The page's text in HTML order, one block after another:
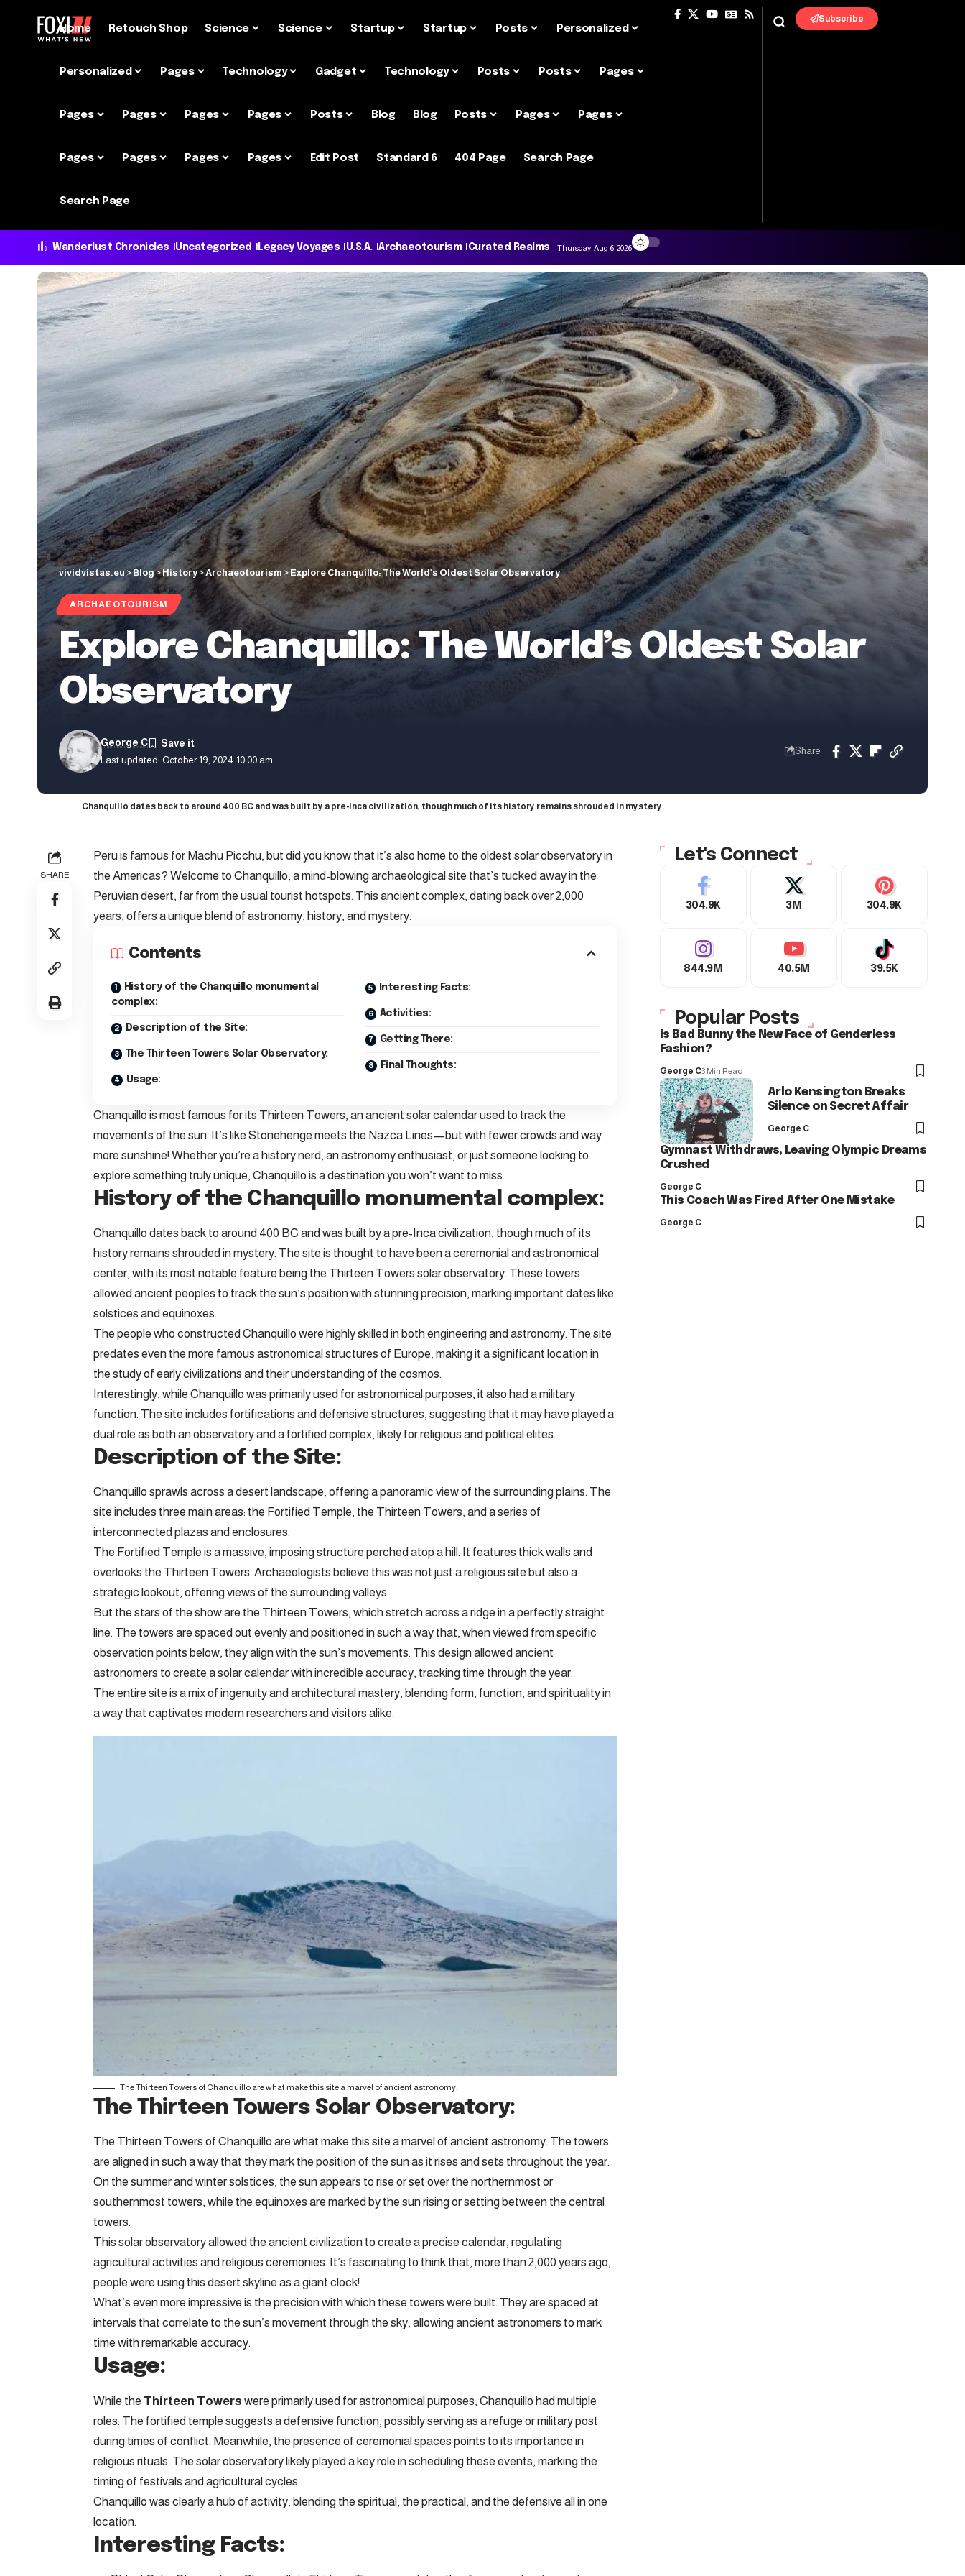
Home Retouch Shop Science Science Startup Startup Posts Personalized
Personalized Pages Technology Gadget Technology Posts Posts Pages
Pages Pages Pages Pages Posts Blog Blog Posts Pages Pages
Pages Pages Pages Pages Edit Post Standard 6 404 Page Search Page
Search Page
Subscribe
Wanderlust Chronicles Uncategorized Legacy Voyages U.S.A. Archaeotourism Curated Realms Thursday, Aug 6, 2026
vividvistas.eu>Blog>History >Archaeotourism >Explore Chanquillo: The World’s Oldest Solar Observatory
ARCHAEOTOURISM
Explore Chanquillo: The World’s Oldest Solar
Observatory
Last updated: October 19, 2024 10:00 am
George C
Share
Chanquillo dates back to around 400 BC and was built by a pre-Inca civilization, though much of its history remains shrouded in mystery.
SHARE
Peru is famous for Machu Picchu, but did you know that it’s also home to the oldest solar observatory in
the Americas? Welcome to Chanquillo, a mind-blowing archaeological site that’s tucked away in the
Peruvian desert, far from the usual tourist hotspots. This ancient complex, dating back over 2,000
years, offers a unique blend of astronomy, history, and mystery.
Contents
History of the Chanquillo monumental
complex:
Description of the Site:
The Thirteen Towers Solar Observatory:
Usage:
Interesting Facts:
Activities:
Getting There:
Final Thoughts:
Chanquillo is most famous for its Thirteen Towers, an ancient solar calendar used to track the
movements of the sun. It’s like Stonehenge meets the Nazca Lines—but with fewer crowds and way
more sunshine! Whether you’re a history nerd, an astronomy enthusiast, or just someone looking to
explore something truly unique, Chanquillo is a destination you won’t want to miss.
History of the Chanquillo monumental complex:
Chanquillo dates back to around 400 BC and was built by a pre-Inca civilization, though much of its
history remains shrouded in mystery. The site is thought to have been a ceremonial and astronomical
center, with its most notable feature being the Thirteen Towers solar observatory. These towers
allowed ancient peoples to track the sun’s position with stunning precision, marking important dates like
solstices and equinoxes.
The people who constructed Chanquillo were highly skilled in both engineering and astronomy. The site
predates even the more famous astronomical structures of Europe, making it a significant location in
the study of early civilizations and their understanding of the cosmos.
Interestingly, while Chanquillo was primarily used for astronomical purposes, it also had a military
function. The site includes fortifications and defensive structures, suggesting that it may have played a
dual role as both an observatory and a fortified complex, likely for religious and political elites.
Description of the Site:
Chanquillo sprawls across a desert landscape, offering a panoramic view of the surrounding plains. The
site includes three main areas: the Fortified Temple, the Thirteen Towers, and a series of
interconnected plazas and enclosures.
The Fortified Temple is a massive, imposing structure perched atop a hill. It features thick walls and
overlooks the Thirteen Towers. Archaeologists believe this was not just a religious site but also a
strategic lookout, offering views of the surrounding valleys.
But the stars of the show are the Thirteen Towers, which stretch across a ridge in a perfectly straight
line. The towers are spaced out evenly and positioned in such a way that, when viewed from specific
observation points below, they align with the sun’s movements. This design allowed ancient
astronomers to create a solar calendar with incredible accuracy, tracking time through the year.
The entire site is a mix of ingenuity and architectural mastery, blending form, function, and spirituality in
a way that captivates modern researchers and visitors alike.
The Thirteen Towers of Chanquillo are what make this site a marvel of ancient astronomy.
The Thirteen Towers Solar Observatory:
The Thirteen Towers of Chanquillo are what make this site a marvel of ancient astronomy. The towers
are aligned in such a way that they mark the position of the sun as it rises and sets throughout the year.
On the summer and winter solstices, the sun appears to rise or set over the northernmost or
southernmost towers, while the equinoxes are marked by the sun rising or setting between the central
towers.
This solar observatory allowed the ancient civilization to create a precise calendar, regulating
agricultural activities and religious ceremonies. It’s fascinating to think that, more than 2,000 years ago,
people were using this desert skyline as a giant clock!
What’s even more impressive is the precision with which these towers were built. They are spaced at
intervals that correlate to the sun’s movement through the sky, allowing ancient astronomers to mark
time with remarkable accuracy.
Usage:
While the Thirteen Towers were primarily used for astronomical purposes, Chanquillo had multiple
roles. The fortified temple suggests a defensive function, possibly serving as a refuge or military post
during times of conflict. Meanwhile, the presence of ceremonial spaces points to its importance in
religious rituals. The solar observatory likely played a key role in scheduling these events, marking the
timing of festivals and agricultural cycles.
Chanquillo was clearly a hub of activity, blending the spiritual, the practical, and the defensive all in one
location.
Interesting Facts:
Let's Connect
304.9K 3M 304.9K
844.9M 40.5M 39.5K
Popular Posts
Is Bad Bunny the New Face of Genderless
Fashion?
George C3 Min Read
Arlo Kensington Breaks
Silence on Secret Affair
George C
Gymnast Withdraws, Leaving Olympic Dreams
Crushed
George C
This Coach Was Fired After One Mistake
George C